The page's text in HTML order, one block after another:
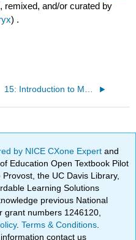
remixed, and/or curated by
) .
15: Introduction to Macroeconomics
by NICE CXone Expertand
Education Open Textbook Pilot
the UC Davis Library,
Learning Solutions
previous National
grant numbers 1246120,
.Terms & Conditions
information contact us